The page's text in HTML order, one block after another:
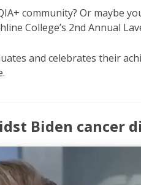
community? Or maybe
College’s 2nd Annual
and celebrates their
Biden cancer